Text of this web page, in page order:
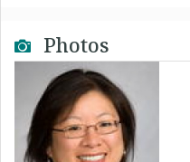
Photos